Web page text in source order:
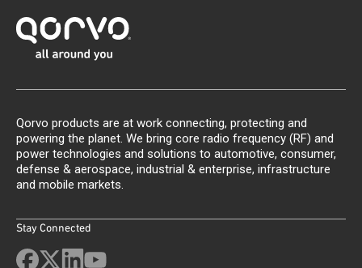
Qorvo products are at work connecting, protecting and
powering the planet. We bring core radio frequency (RF) and
power technologies and solutions to automotive, consumer,
defense & aerospace, industrial & enterprise, infrastructure
and mobile markets.
Stay Connected